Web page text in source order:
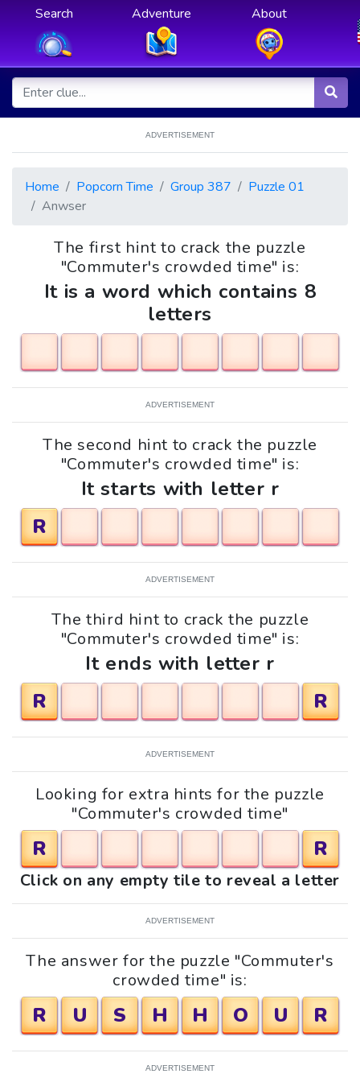
Search Adventure About
ADVERTISEMENT
Home Popcorn Time Group 387
Puzzle 01
Anwser
The first hint to crack the puzzle
"Commuter's crowded time" is:
It is a word which contains 8
letters
ADVERTISEMENT
The second hint to crack the puzzle
"Commuter's crowded time" is:
It starts with letter r
R
ADVERTISEMENT
The third hint to crack the puzzle
"Commuter's crowded time" is:
It ends with letter r
R
R
ADVERTISEMENT
Looking for extra hints for the puzzle
"Commuter's crowded time"
R R
Click on any empty tile to reveal a letter
ADVERTISEMENT
The answer for the puzzle "Commuter's
crowded time" is:
R U S H H O U R
ADVERTISEMENT